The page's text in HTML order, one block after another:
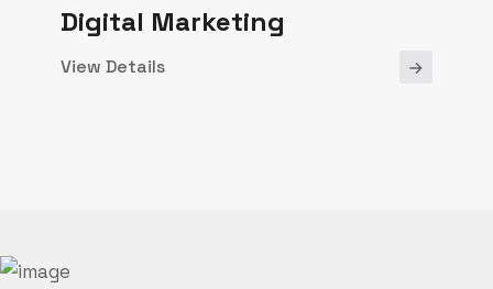
Digital Marketing
View Details